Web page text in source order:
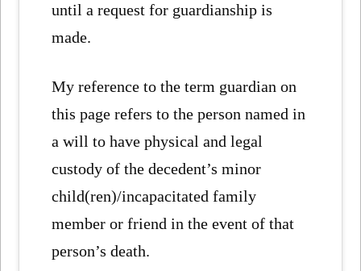
until a request for guardianship is
made.
My reference to the term guardian on
this page refers to the person named in
a will to have physical and legal
custody of the decedent’s minor
child(ren)/incapacitated family
member or friend in the event of that
person’s death.